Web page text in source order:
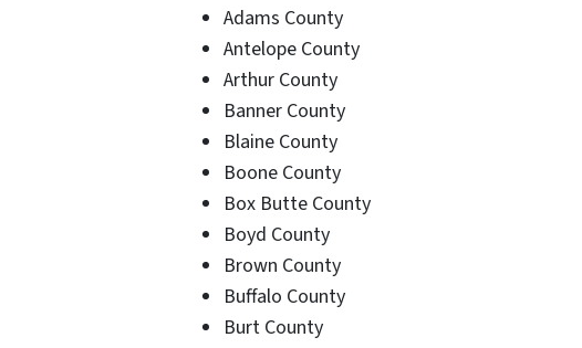
Adams County
Antelope County
Arthur County
Banner County
Blaine County
Boone County
Box Butte County
Boyd County
Brown County
Buffalo County
Burt County